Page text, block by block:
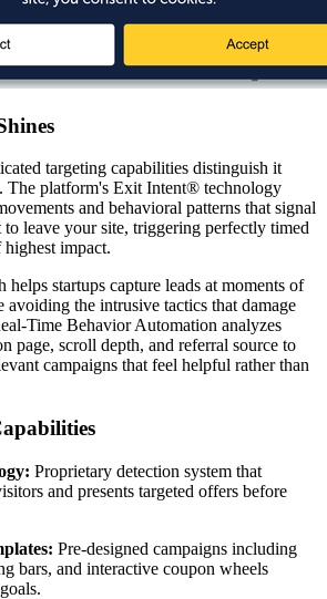
targeting capabilities distinguish it
The platform's Exit Intent® technology
and behavioral patterns that signal
leave your site, triggering perfectly timed
impact.
helps startups capture leads at moments of
avoiding the intrusive tactics that damage
Time Behavior Automation analyzes
page, scroll depth, and referral source to
campaigns that feel helpful rather than
Proprietary detection system that
and presents targeted offers before
Pre-designed campaigns including
bars, and interactive coupon wheels